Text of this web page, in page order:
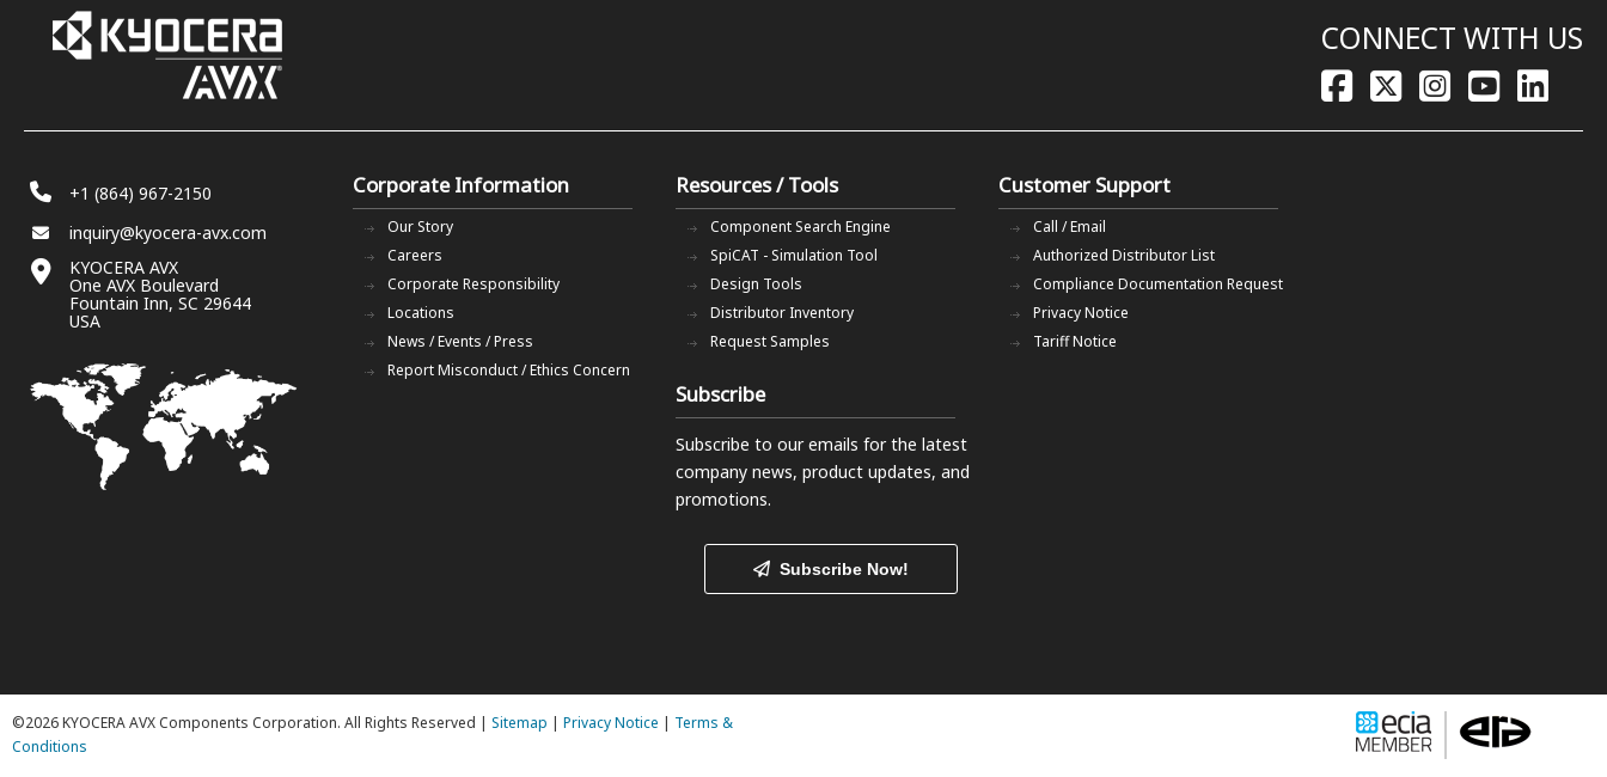
CONNECT WITH US
+1 (864) 967-2150
inquiry@kyocera-avx.com
KYOCERA AVX
One AVX Boulevard
Fountain Inn, SC 29644
USA
Corporate Information
Our Story
Careers
Corporate Responsibility
Locations
News / Events / Press
Report Misconduct / Ethics Concern
Resources / Tools
Component Search Engine
SpiCAT - Simulation Tool
Design Tools
Distributor Inventory
Request Samples
Customer Support
Call / Email
Authorized Distributor List
Compliance Documentation Request
Privacy Notice
Tariff Notice
Subscribe
Subscribe to our emails for the latest
company news, product updates, and
promotions.
Subscribe Now!
©2026 KYOCERA AVX Components Corporation. All Rights Reserved | Sitemap | Privacy Notice | Terms &
Conditions